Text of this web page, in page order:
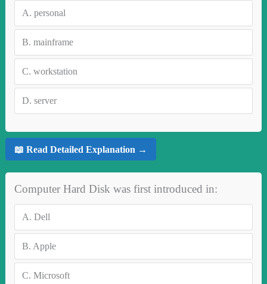
A. personal
B. mainframe
C. workstation
D. server
📖 Read Detailed Explanation →
Computer Hard Disk was first introduced in:
A. Dell
B. Apple
C. Microsoft